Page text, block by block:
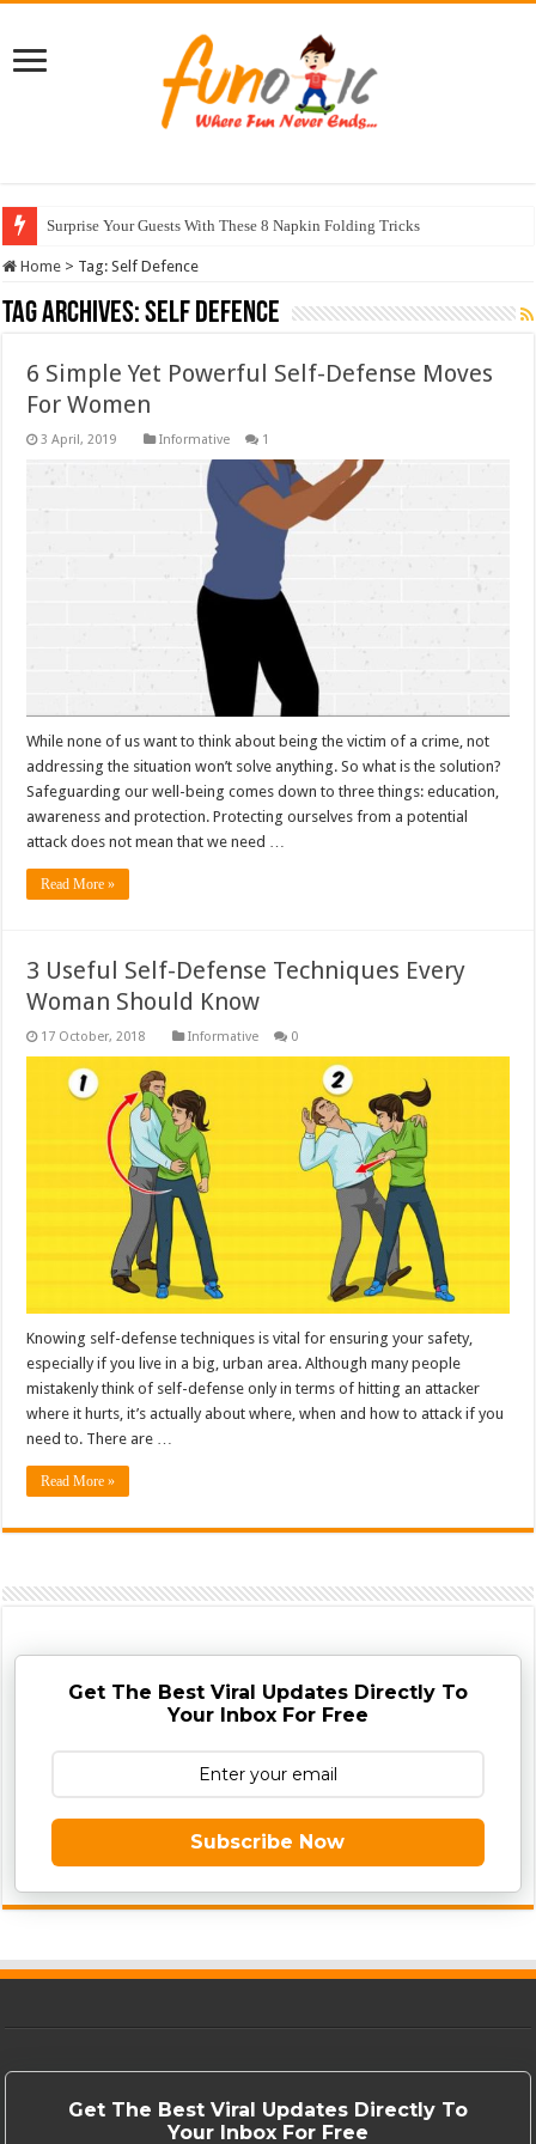
Surprise Your Guests With These 8 Napkin Folding Tricks
Home > Tag:Self Defence
Tag Archives:Self Defence
6 Simple Yet Powerful Self-Defense Moves
For Women
Informative 1
While none of us want to think about being the victim of a crime, not
addressing the situation won’t solve anything. So what is the solution?
Safeguarding our well-being comes down to three things: education,
awareness and protection. Protecting ourselves from a potential
attack does not mean that we need …
Read More »
3 Useful Self-Defense Techniques Every
Woman Should Know
Informative 0
Knowing self-defense techniques is vital for ensuring your safety,
especially if you live in a big, urban area. Although many people
mistakenly think of self-defense only in terms of hitting an attacker
where it hurts, it’s actually about where, when and how to attack if you
need to. There are …
Read More »
Get The Best Viral Updates Directly To
Your Inbox For Free
Subscribe Now
Get The Best Viral Updates Directly To
Your Inbox For Free